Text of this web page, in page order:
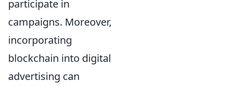
participate in
campaigns. Moreover,
incorporating
blockchain into digital
advertising can